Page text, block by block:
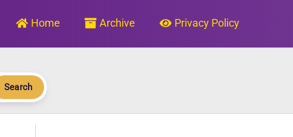
Home Archive Privacy Policy
Search